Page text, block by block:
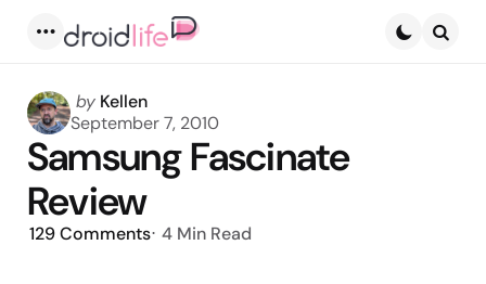
Posted
by
by Kellen
September 7, 2010
Samsung Fascinate
Review
129Comments 4 Min Read